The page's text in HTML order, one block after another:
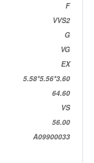
F
VVS2
G
VG
EX
5.58*5.56*3.60
64.60
VS
56.00
A09900033